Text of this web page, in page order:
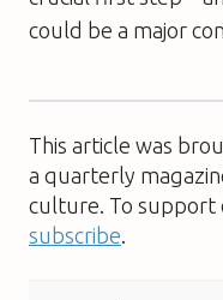
could be a major
This article was
a quarterly
culture. To support
subscribe